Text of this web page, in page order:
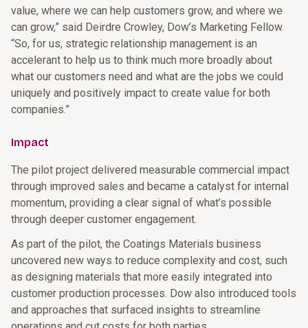
value, where we can help customers grow, and where we
can grow,” said Deirdre Crowley, Dow’s Marketing Fellow.
“So, for us, strategic relationship management is an
accelerant to help us to think much more broadly about
what our customers need and what are the jobs we could
uniquely and positively impact to create value for both
companies.”
Impact
The pilot project delivered measurable commercial impact
through improved sales and became a catalyst for internal
momentum, providing a clear signal of what’s possible
through deeper customer engagement.
As part of the pilot, the Coatings Materials business
uncovered new ways to reduce complexity and cost, such
as designing materials that more easily integrated into
customer production processes. Dow also introduced tools
and approaches that surfaced insights to streamline